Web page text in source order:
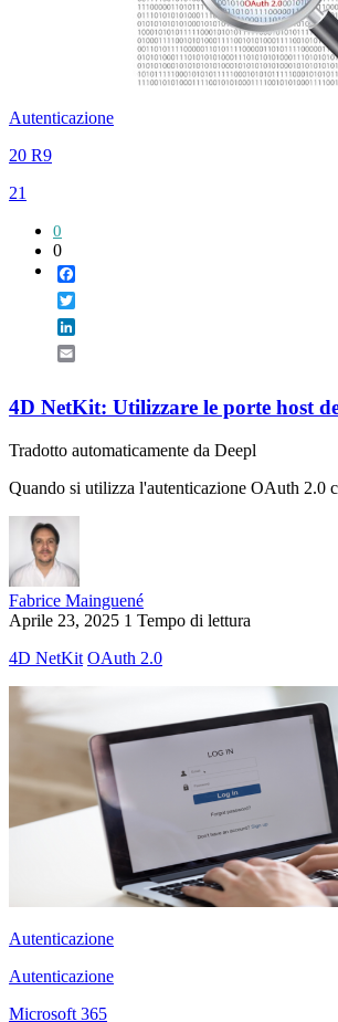
Autenticazione
20 R9
21
0
0
4D NetKit: Utilizzare le porte host
Tradotto automaticamente da Deepl
Quando si utilizza l'autenticazione OAuth 2.0
Fabrice Mainguené
Aprile 23, 2025 1 Tempo di lettura
4D NetKit OAuth 2.0
Autenticazione
Autenticazione
Microsoft 365